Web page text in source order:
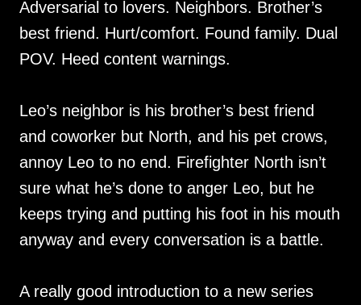
Adversarial to lovers. Neighbors. Brother’s
best friend. Hurt/comfort. Found family. Dual
POV. Heed content warnings.
Leo’s neighbor is his brother’s best friend
and coworker but North, and his pet crows,
annoy Leo to no end. Firefighter North isn’t
sure what he’s done to anger Leo, but he
keeps trying and putting his foot in his mouth
anyway and every conversation is a battle.
A really good introduction to a new series